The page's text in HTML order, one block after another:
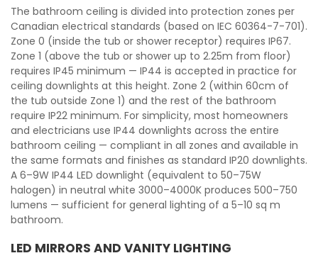
The bathroom ceiling is divided into protection zones per
Canadian electrical standards (based on IEC 60364-7-701).
Zone 0 (inside the tub or shower receptor) requires IP67.
Zone 1 (above the tub or shower up to 2.25m from floor)
requires IP45 minimum — IP44 is accepted in practice for
ceiling downlights at this height. Zone 2 (within 60cm of
the tub outside Zone 1) and the rest of the bathroom
require IP22 minimum. For simplicity, most homeowners
and electricians use IP44 downlights across the entire
bathroom ceiling — compliant in all zones and available in
the same formats and finishes as standard IP20 downlights.
A 6–9W IP44 LED downlight (equivalent to 50–75W
halogen) in neutral white 3000–4000K produces 500–750
lumens — sufficient for general lighting of a 5–10 sq m
bathroom.
LED MIRRORS AND VANITY LIGHTING